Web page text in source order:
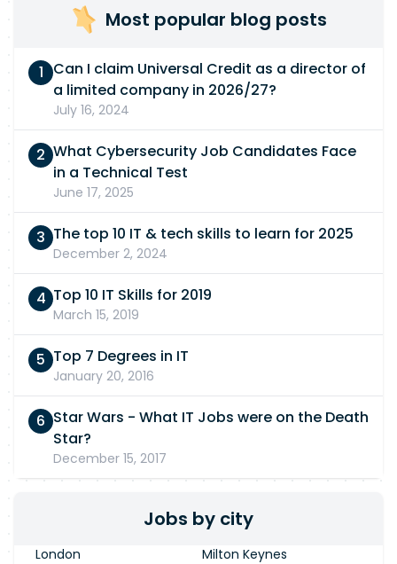
Most popular blog posts
Can I claim Universal Credit as a director of
a limited company in 2026/27?
July 16, 2024
What Cybersecurity Job Candidates Face
in a Technical Test
June 17, 2025
The top 10 IT & tech skills to learn for 2025
December 2, 2024
Top 10 IT Skills for 2019
March 15, 2019
Top 7 Degrees in IT
January 20, 2016
Star Wars - What IT Jobs were on the Death
Star?
December 15, 2017
Jobs by city
London
Milton Keynes